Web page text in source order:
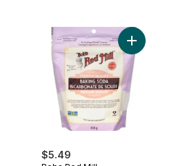
Textured Vegetable Protein to cart
$5.49
Add